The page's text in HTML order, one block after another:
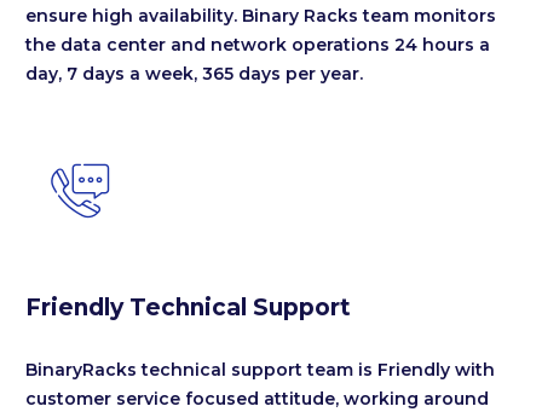
ensure high availability. Binary Racks team monitors
the data center and network operations 24 hours a
day, 7 days a week, 365 days per year.


Friendly Technical Support
BinaryRacks technical support team is Friendly with
customer service focused attitude, working around